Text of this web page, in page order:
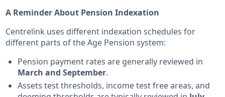
A Reminder About Pension Indexation
Centrelink uses different indexation schedules for
different parts of the Age Pension system:
Pension payment rates are generally reviewed in
March and September.
Assets test thresholds, income test free areas, and